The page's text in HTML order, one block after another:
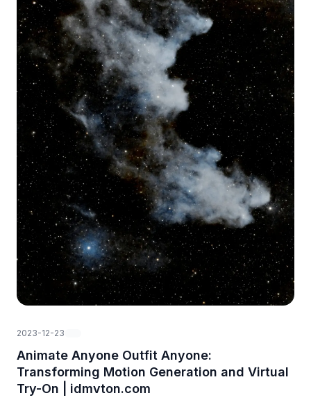
2023-12-23
Animate Anyone Outfit Anyone:
Transforming Motion Generation and Virtual
Try-On | idmvton.com